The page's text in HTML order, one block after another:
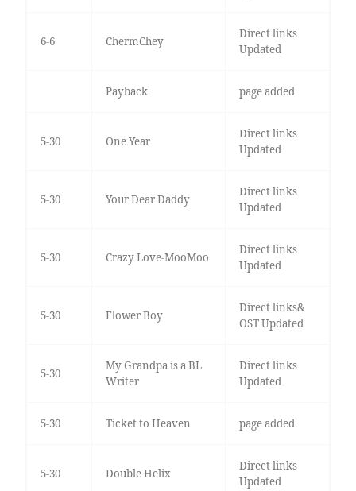
6-6 ChermChey
Direct links
Updated
Payback page added
5-30 One Year
Direct links
Updated
5-30 Your Dear Daddy
Direct links
Updated
5-30 Crazy Love-MooMoo
Direct links
Updated
5-30 Flower Boy
Direct links&
OST Updated
5-30
My Grandpa is a BL
Writer
Direct links
Updated
5-30 Ticket to Heaven page added
5-30 Double Helix
Direct links
Updated